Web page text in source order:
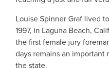
Louise Spinner Graf lived
1997, in Laguna Beach,
the first female jury
days remains an
the state.